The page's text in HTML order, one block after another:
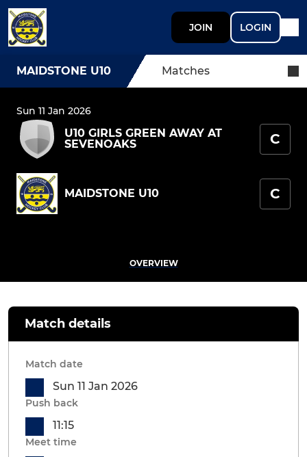
JOIN LOGIN
MAIDSTONE U10 Matches
Sun 11 Jan 2026
U10 GIRLS GREEN AWAY AT
SEVENOAKS
C
MAIDSTONE U10 C
OVERVIEW
Match details
Match date
Sun 11 Jan 2026
Push back
11:15
Meet time